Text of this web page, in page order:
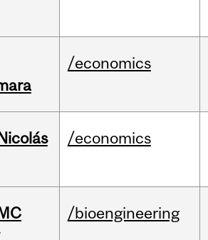
/economics
/economics
/bioengineering